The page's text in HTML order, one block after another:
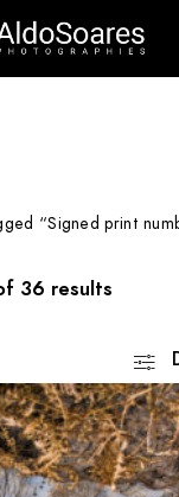
“Signed print
36 results